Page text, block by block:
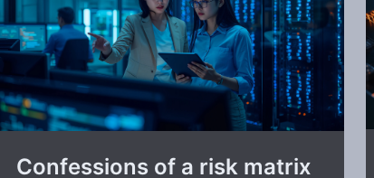
Confessions of a risk matrix